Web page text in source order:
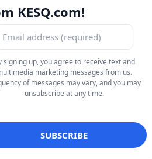
KESQ.com!
signing up, you agree to receive text and
marketing messages from us.
of messages may vary, and you may
unsubscribe at any time.